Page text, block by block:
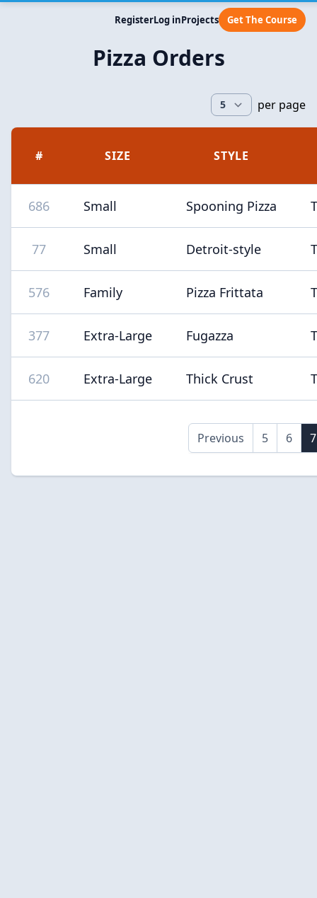
RegisterLog inProjects Get The Course
Pizza Orders
per page
# SIZE STYLE
686 Small Spooning Pizza
77 Small Detroit-style
576 Family Pizza Frittata
377 Extra-Large Fugazza
620 Extra-Large Thick Crust
Previous 5 6 7